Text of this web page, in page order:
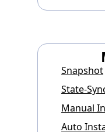
Snapshot
State-
Manual
Auto